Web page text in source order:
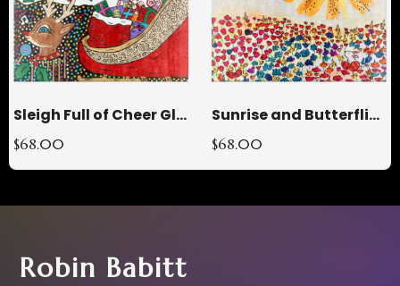
Sleigh Full of Cheer Glass Cutting Board
$68.00
Sunrise and Butterflies Glass Cutting Board
$68.00
Robin Babitt